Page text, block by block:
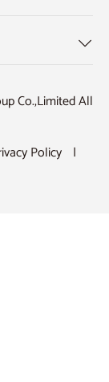

Co.,Limited All
Policy |